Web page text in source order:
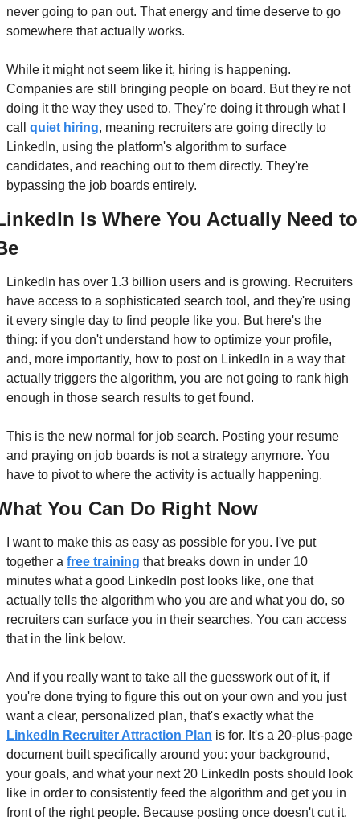
never going to pan out. That energy and time deserve to go
somewhere that actually works.
While it might not seem like it, hiring is happening.
Companies are still bringing people on board. But they're not
doing it the way they used to. They're doing it through what I
call quiet hiring, meaning recruiters are going directly to
LinkedIn, using the platform's algorithm to surface
candidates, and reaching out to them directly. They're
bypassing the job boards entirely.
Is Where You Actually Need to
LinkedIn has over 1.3 billion users and is growing. Recruiters
have access to a sophisticated search tool, and they're using
it every single day to find people like you. But here's the
thing: if you don't understand how to optimize your profile,
and, more importantly, how to post on LinkedIn in a way that
actually triggers the algorithm, you are not going to rank high
enough in those search results to get found.
This is the new normal for job search. Posting your resume
and praying on job boards is not a strategy anymore. You
have to pivot to where the activity is actually happening.
You Can Do Right Now
I want to make this as easy as possible for you. I've put
together a free training that breaks down in under 10
minutes what a good LinkedIn post looks like, one that
actually tells the algorithm who you are and what you do, so
recruiters can surface you in their searches. You can access
that in the link below.
And if you really want to take all the guesswork out of it, if
you're done trying to figure this out on your own and you just
LinkedIn Recruiter Attraction Plan is for. It's a 20-plus-page
document built specifically around you: your background,
your goals, and what your next 20 LinkedIn posts should look
like in order to consistently feed the algorithm and get you in
front of the right people. Because posting once doesn't cut it.